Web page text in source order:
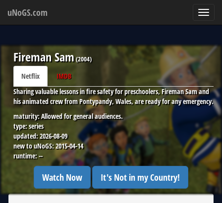
uNoGS.com
Fireman Sam(2004)
Netflix
IMDB
Sharing valuable lessons in fire safety for preschoolers, Fireman Sam and
his animated crew from Pontypandy, Wales, are ready for any emergency.
maturity:Allowed for general audiences.
type:series
updated:2026-08-09
new to uNoGS:2015-04-14
runtime:--
Watch Now It's Not in my Country!